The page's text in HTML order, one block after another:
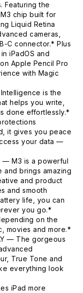
Featuring the
chip built for
Liquid Retina
cameras,
C connector.* Plus
iPadOS and
Apple Pencil Pro
with Magic
Intelligence is the
helps you write,
done effortlessly.*
it gives you peace
your data —
— M3 is a powerful
brings amazing
and product
and smooth
life, you can
you go.*
on the
movies and more.*
— The gorgeous
True Tone and
everything look
iPad more